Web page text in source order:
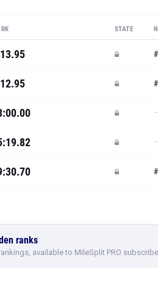
STATE
ranks
available to MileSplit PRO